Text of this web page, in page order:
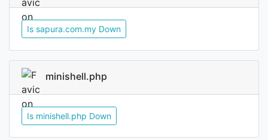
Is sapura.com.my Down
minishell.php
Is minishell.php Down